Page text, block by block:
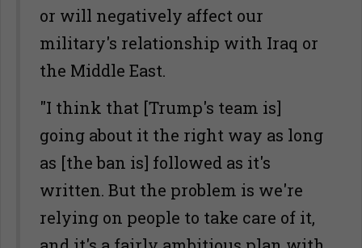
or will negatively affect our
military's relationship with Iraq or
the Middle East.
"I think that [Trump's team is]
going about it the right way as long
as [the ban is] followed as it's
written. But the problem is we're
relying on people to take care of it,